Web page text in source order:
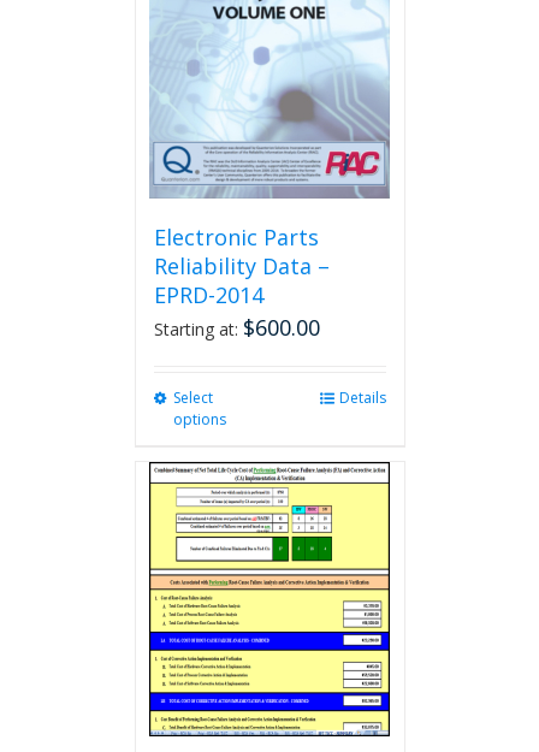
Electronic Parts
Reliability Data –
EPRD-2014
Starting at: $600.00
Select
options
multiple
variants.
The
options
may
chosen
on
product
page
Details